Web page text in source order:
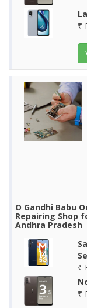
₹
O Gandhi Babu
Repairing Shop
Andhra Pradesh
₹
₹